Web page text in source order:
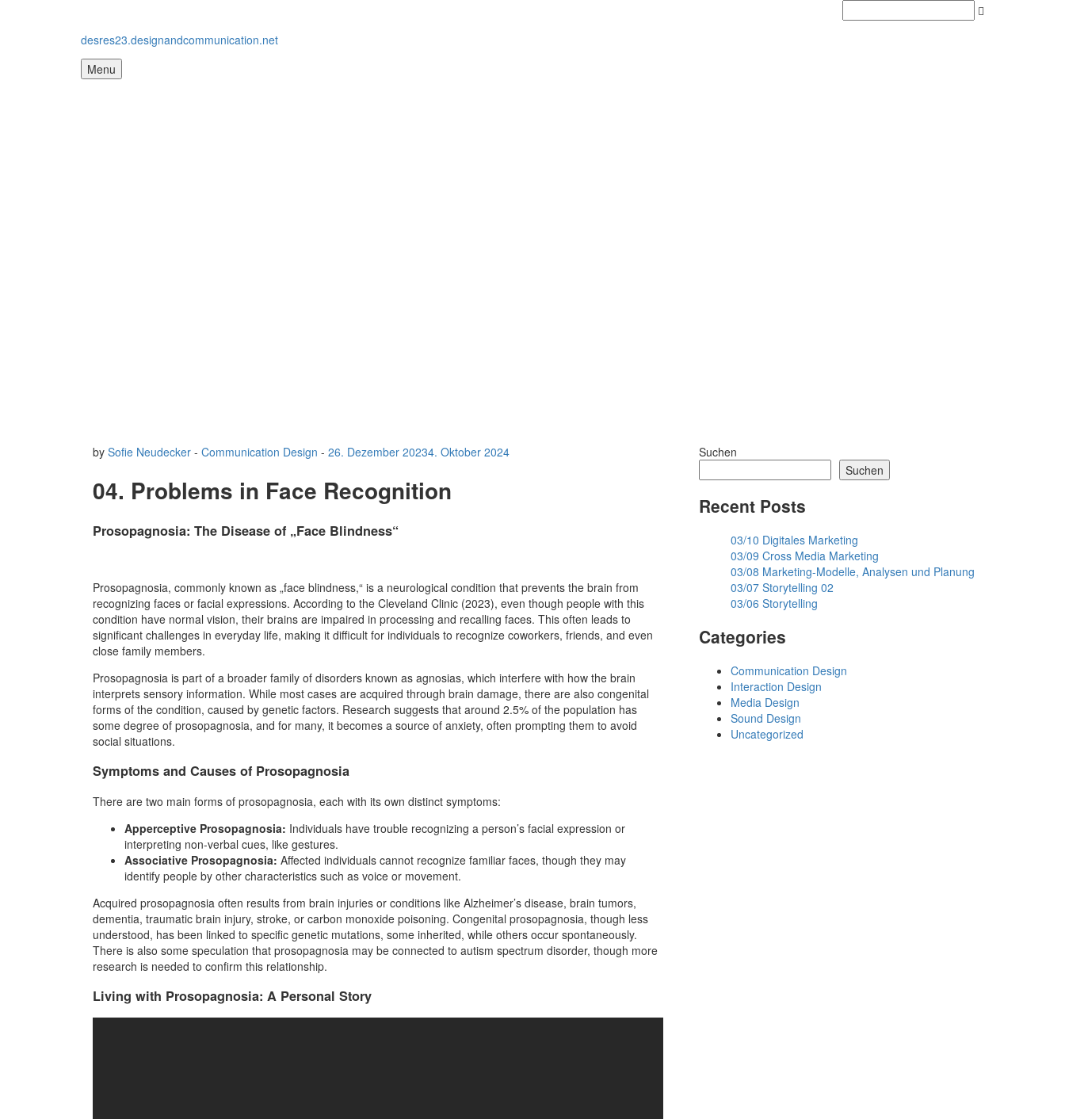
desres23.designandcommunication.net
Menu
by Sofie Neudecker - Communication Design - 26. Dezember 20234. Oktober 2024
04. Problems in Face Recognition
Prosopagnosia: The Disease of „Face Blindness“
Prosopagnosia, commonly known as „face blindness,“ is a neurological condition that prevents the brain from
recognizing faces or facial expressions. According to the Cleveland Clinic (2023), even though people with this
condition have normal vision, their brains are impaired in processing and recalling faces. This often leads to
significant challenges in everyday life, making it difficult for individuals to recognize coworkers, friends, and even
close family members.
Prosopagnosia is part of a broader family of disorders known as agnosias, which interfere with how the brain
interprets sensory information. While most cases are acquired through brain damage, there are also congenital
forms of the condition, caused by genetic factors. Research suggests that around 2.5% of the population has
some degree of prosopagnosia, and for many, it becomes a source of anxiety, often prompting them to avoid
social situations.
Symptoms and Causes of Prosopagnosia
There are two main forms of prosopagnosia, each with its own distinct symptoms:
Apperceptive Prosopagnosia: Individuals have trouble recognizing a person’s facial expression or
interpreting non-verbal cues, like gestures.
Associative Prosopagnosia: Affected individuals cannot recognize familiar faces, though they may
identify people by other characteristics such as voice or movement.
Acquired prosopagnosia often results from brain injuries or conditions like Alzheimer’s disease, brain tumors,
dementia, traumatic brain injury, stroke, or carbon monoxide poisoning. Congenital prosopagnosia, though less
understood, has been linked to specific genetic mutations, some inherited, while others occur spontaneously.
There is also some speculation that prosopagnosia may be connected to autism spectrum disorder, though more
research is needed to confirm this relationship.
Living with Prosopagnosia: A Personal Story
Suchen
Suchen
Recent Posts
03/10 Digitales Marketing
03/09 Cross Media Marketing
03/08 Marketing-Modelle, Analysen und Planung
03/07 Storytelling 02
03/06 Storytelling
Categories
Communication Design
Interaction Design
Media Design
Sound Design
Uncategorized